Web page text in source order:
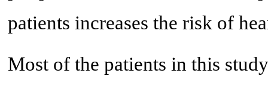
patients increases the risk of
Most of the patients in this